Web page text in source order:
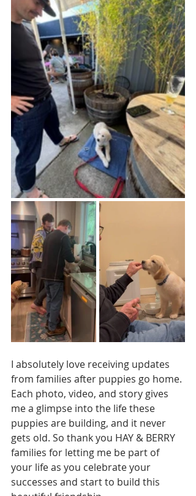
I absolutely love receiving updates
from families after puppies go home.
Each photo, video, and story gives
me a glimpse into the life these
puppies are building, and it never
gets old. So thank you HAY & BERRY
families for letting me be part of
your life as you celebrate your
successes and start to build this